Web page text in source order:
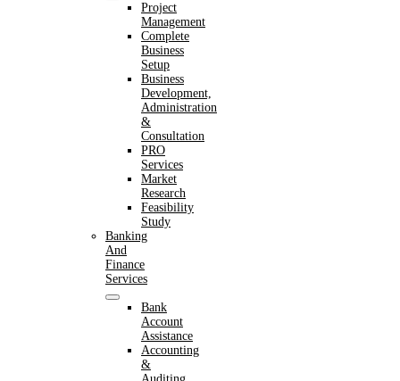
Project
Management
Complete
Business
Setup
Business
Development,
Administration
&
Consultation
PRO
Services
Market
Research
Feasibility
Study
Banking
And
Finance
Services
Bank
Account
Assistance
Accounting
&